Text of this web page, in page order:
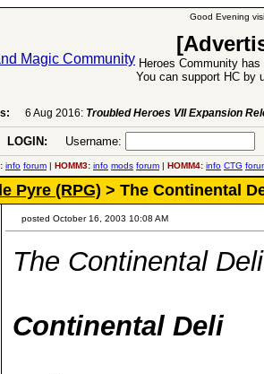
Good Evening
Heroes Community
You can support HC by
6 Aug 2016: Troubled Heroes VII Expansion
LOGIN: Username:
info forum | HOMM3: info mods forum | HOMM4: info CTG
Pyre (RPG) > The Continental
posted October 16, 2003 10:08 AM
The Continental Deli
Continental Deli